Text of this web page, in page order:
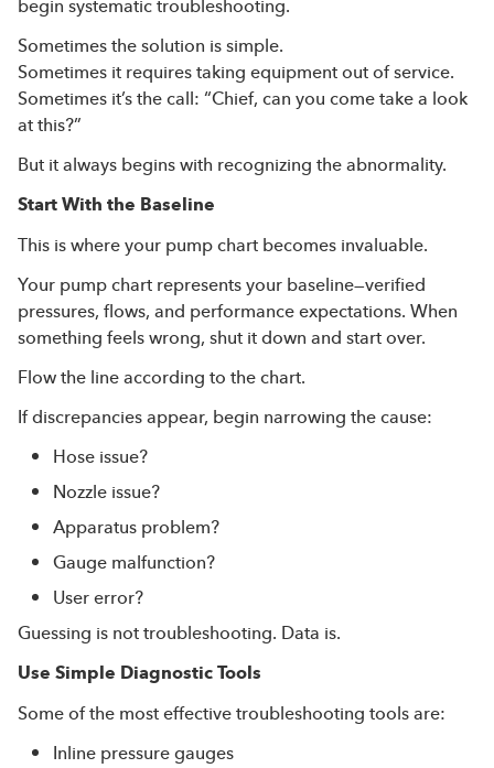
Sometimes the solution is simple.
Sometimes it requires taking equipment out of service.
Sometimes it’s the call: “Chief, can you come take a look
at this?”
But it always begins with recognizing the abnormality.
Start With the Baseline
This is where your pump chart becomes invaluable.
Your pump chart represents your baseline—verified
pressures, flows, and performance expectations. When
something feels wrong, shut it down and start over.
Flow the line according to the chart.
If discrepancies appear, begin narrowing the cause:
Hose issue?
Nozzle issue?
Apparatus problem?
Gauge malfunction?
User error?
Guessing is not troubleshooting. Data is.
Use Simple Diagnostic Tools
Some of the most effective troubleshooting tools are:
Inline pressure gauges